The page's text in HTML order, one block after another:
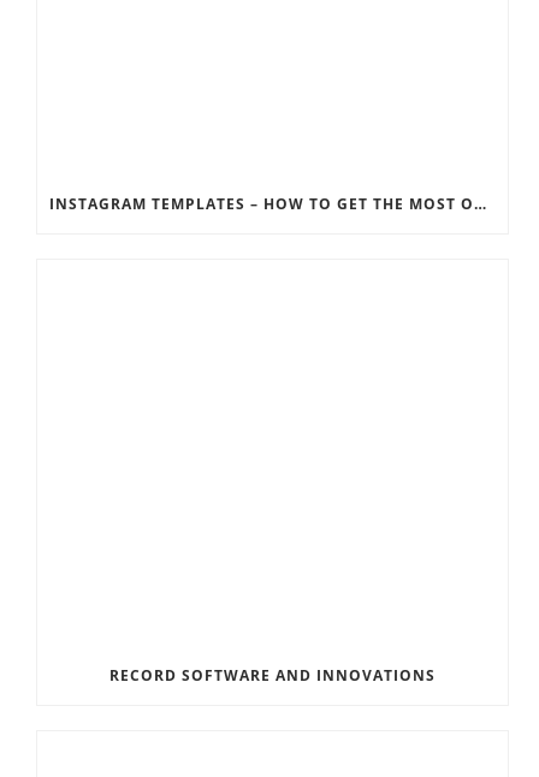
INSTAGRAM TEMPLATES – HOW TO GET THE MOST OUT OF THE SOCIAL MEDIA FEEDS
RECORD SOFTWARE AND INNOVATIONS